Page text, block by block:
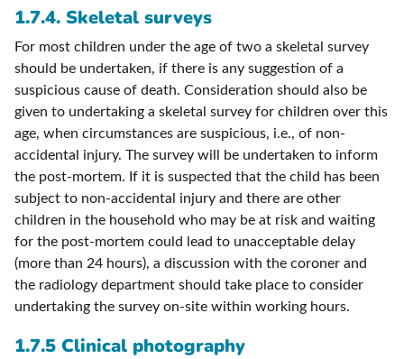
1.7.4. Skeletal surveys
For most children under the age of two a skeletal survey
should be undertaken, if there is any suggestion of a
suspicious cause of death. Consideration should also be
given to undertaking a skeletal survey for children over this
age, when circumstances are suspicious, i.e., of non-
accidental injury. The survey will be undertaken to inform
the post-mortem. If it is suspected that the child has been
subject to non-accidental injury and there are other
children in the household who may be at risk and waiting
for the post-mortem could lead to unacceptable delay
(more than 24 hours), a discussion with the coroner and
the radiology department should take place to consider
undertaking the survey on-site within working hours.
1.7.5 Clinical photography